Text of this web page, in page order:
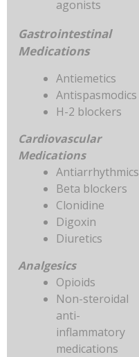
agonists
Gastrointestinal
Medications
Antiemetics
Antispasmodics
H-2 blockers
Cardiovascular
Medications
Antiarrhythmics
Beta blockers
Clonidine
Digoxin
Diuretics
Analgesics
Opioids
Non-steroidal
anti-
inflammatory
medications